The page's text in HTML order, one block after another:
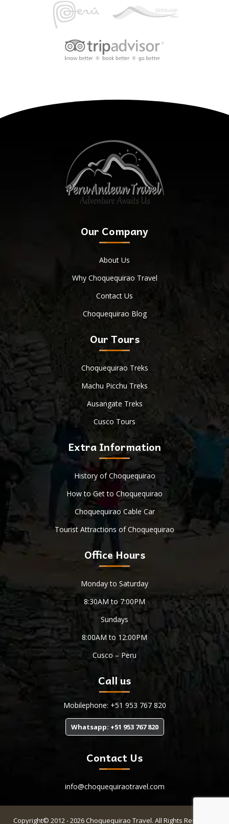
Our Company
About Us
Why Choquequirao Travel
Contact Us
Choquequirao Blog
Our Tours
Choquequirao Treks
Machu Picchu Treks
Ausangate Treks
Cusco Tours
Extra Information
History of Choquequirao
How to Get to Choquequirao
Choquequirao Cable Car
Tourist Attractions of Choquequirao
Office Hours
Monday to Saturday
8:30AM to 7:00PM
Sundays
8:00AM to 12:00PM
Cusco – Peru
Call us
Mobilephone: +51 953 767 820
Whatsapp: +51 953 767 820
Contact Us
info@choquequiraotravel.com
Copyright© 2012 - 2026 Choquequirao Travel. All Rights Reserved.